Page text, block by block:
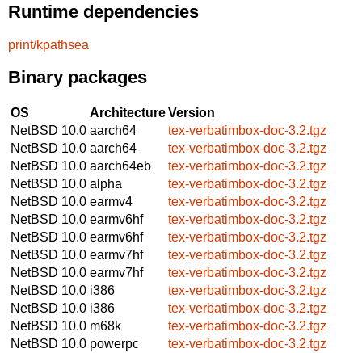
Runtime dependencies
print/kpathsea
Binary packages
OS ArchitectureVersion
NetBSD 10.0 aarch64
tex-verbatimbox-doc-3.2.tgz
NetBSD 10.0 aarch64
tex-verbatimbox-doc-3.2.tgz
NetBSD 10.0 aarch64eb
tex-verbatimbox-doc-3.2.tgz
NetBSD 10.0 alpha
tex-verbatimbox-doc-3.2.tgz
NetBSD 10.0 earmv4
tex-verbatimbox-doc-3.2.tgz
NetBSD 10.0 earmv6hf
tex-verbatimbox-doc-3.2.tgz
NetBSD 10.0 earmv6hf
tex-verbatimbox-doc-3.2.tgz
NetBSD 10.0 earmv7hf
tex-verbatimbox-doc-3.2.tgz
NetBSD 10.0 earmv7hf
tex-verbatimbox-doc-3.2.tgz
NetBSD 10.0 i386
tex-verbatimbox-doc-3.2.tgz
NetBSD 10.0 i386
tex-verbatimbox-doc-3.2.tgz
NetBSD 10.0 m68k
tex-verbatimbox-doc-3.2.tgz
NetBSD 10.0 powerpc
tex-verbatimbox-doc-3.2.tgz